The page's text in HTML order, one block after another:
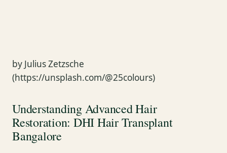
by Julius Zetzsche
(https://unsplash.com/@25colours)
Understanding Advanced Hair
Restoration: DHI Hair Transplant
Bangalore